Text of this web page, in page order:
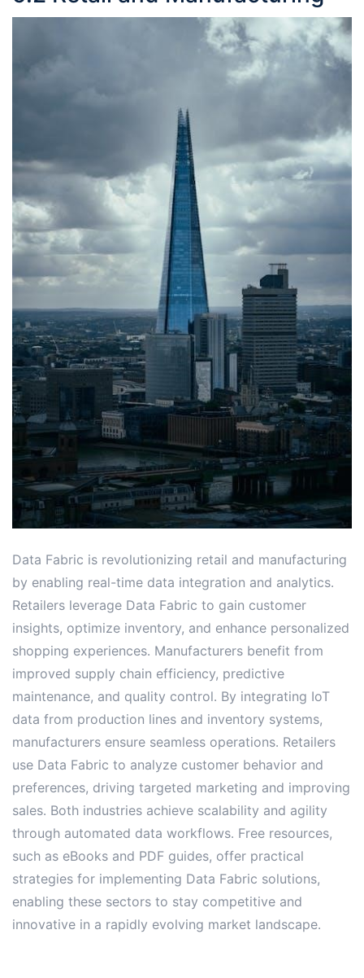
Data Fabric is revolutionizing retail and manufacturing
by enabling real-time data integration and analytics․
Retailers leverage Data Fabric to gain customer
insights, optimize inventory, and enhance personalized
shopping experiences․ Manufacturers benefit from
improved supply chain efficiency, predictive
maintenance, and quality control․ By integrating IoT
data from production lines and inventory systems,
manufacturers ensure seamless operations․ Retailers
use Data Fabric to analyze customer behavior and
preferences, driving targeted marketing and improving
sales․ Both industries achieve scalability and agility
through automated data workflows․ Free resources,
such as eBooks and PDF guides, offer practical
strategies for implementing Data Fabric solutions,
enabling these sectors to stay competitive and
innovative in a rapidly evolving market landscape․